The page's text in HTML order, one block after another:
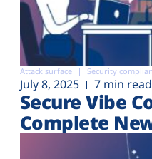
Attack surface Security
July 8, 2025 7 min read
Secure Vibe
Complete